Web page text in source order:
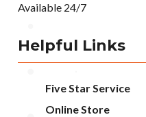
Available 24/7
Helpful Links
Five Star Service
Online Store